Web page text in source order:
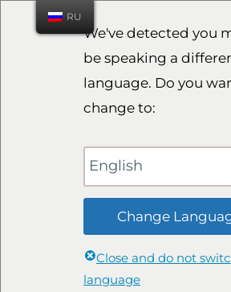
We've detected you
be speaking a
language. Do you
change to:
English
Change
Close and do not
language
RU